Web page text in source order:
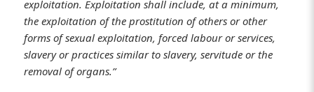
exploitation. Exploitation shall include, at a minimum,
the exploitation of the prostitution of others or other
forms of sexual exploitation, forced labour or services,
slavery or practices similar to slavery, servitude or the
removal of organs.”